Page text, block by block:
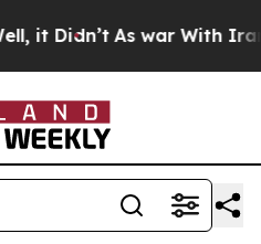
Didn’t As war With Iran